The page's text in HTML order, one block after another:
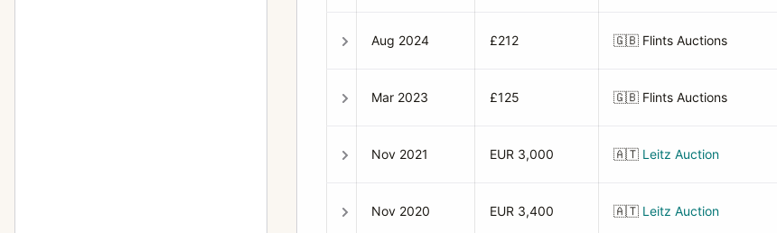
Aug 2024 £212 🇬🇧 Flints Auctions
Mar 2023 £125 🇬🇧 Flints Auctions
Nov 2021 EUR 3,000 🇦🇹 Leitz Auction
Nov 2020 EUR 3,400 🇦🇹 Leitz Auction